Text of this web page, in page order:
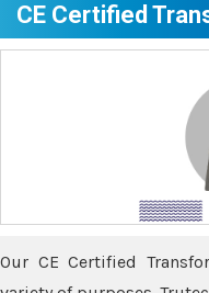
CE Certified
Our CE Certified